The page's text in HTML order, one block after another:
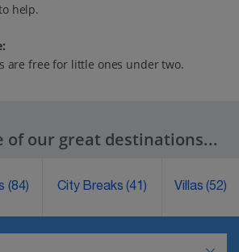
help.
are free for little ones under two.
of our great destinations...
(84) City Breaks(41) Villas(52)